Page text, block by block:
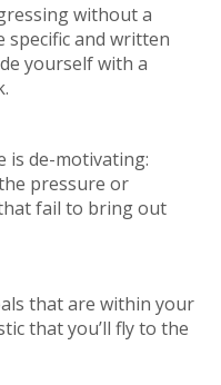
without a
specific and written
yourself with a
is de-motivating:
pressure or
fail to bring out
that are within your
that you’ll fly to the